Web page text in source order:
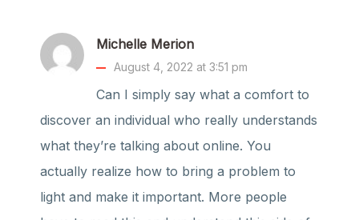
Michelle Merion
August 4, 2022 at 3:51 pm
Can I simply say what a comfort to
discover an individual who really understands
what they’re talking about online. You
actually realize how to bring a problem to
light and make it important. More people